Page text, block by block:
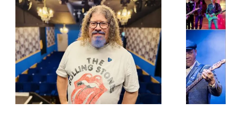
The Great British
Rhythm & Blues
Festival celebrates
35 years with an
award-winning line-
up and blues legends
set for Colne